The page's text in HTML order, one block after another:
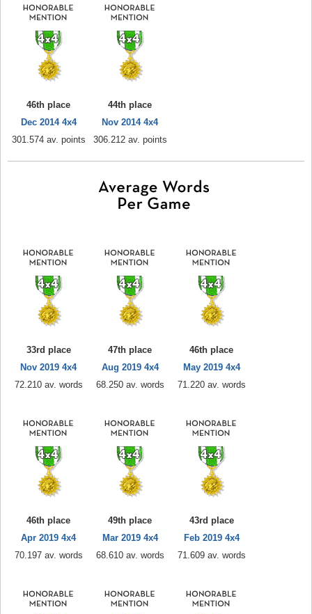
46th place
Dec 2014 4x4
301.574 av. points
44th place
Nov 2014 4x4
306.212 av. points
33rd place
Nov 2019 4x4
72.210 av. words
47th place
Aug 2019 4x4
68.250 av. words
46th place
May 2019 4x4
71.220 av. words
46th place
Apr 2019 4x4
70.197 av. words
49th place
Mar 2019 4x4
68.610 av. words
43rd place
Feb 2019 4x4
71.609 av. words